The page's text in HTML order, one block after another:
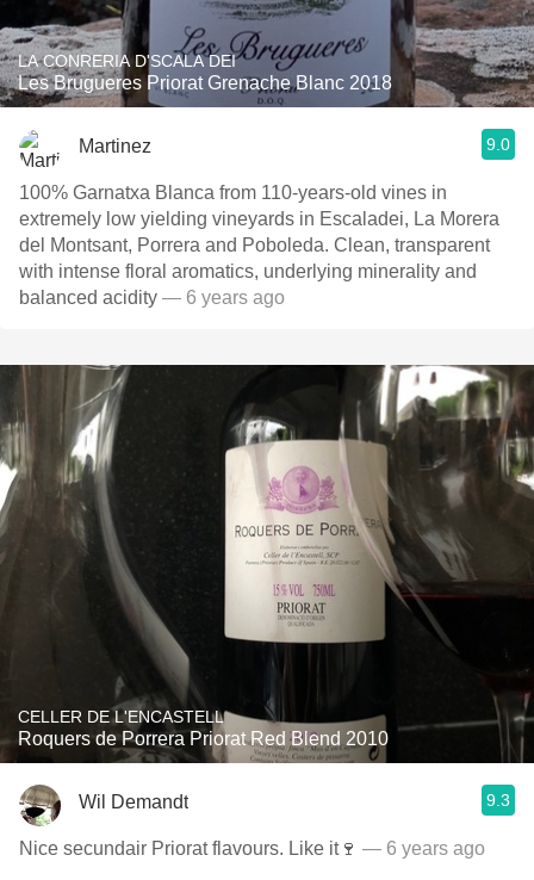
LA CONRERIA D'SCALA DEI
Les Brugueres Priorat Grenache Blanc 2018
Martinez 9.0
100% Garnatxa Blanca from 110-years-old vines in
extremely low yielding vineyards in Escaladei, La Morera
del Montsant, Porrera and Poboleda. Clean, transparent
with intense floral aromatics, underlying minerality and
balanced acidity — 6 years ago
CELLER DE L'ENCASTELL
Roquers de Porrera Priorat Red Blend 2010
Wil Demandt 9.3
Nice secundair Priorat flavours. Like it🍷 — 6 years ago